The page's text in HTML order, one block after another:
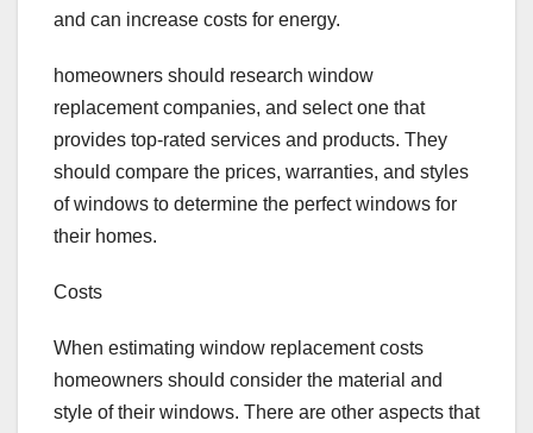
and can increase costs for energy.
homeowners should research window
replacement companies, and select one that
provides top-rated services and products. They
should compare the prices, warranties, and styles
of windows to determine the perfect windows for
their homes.
Costs
When estimating window replacement costs
homeowners should consider the material and
style of their windows. There are other aspects that